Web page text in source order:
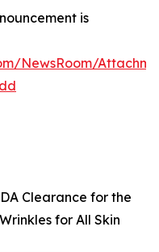
is
NewsRoom/
Clearance for the
for All Skin